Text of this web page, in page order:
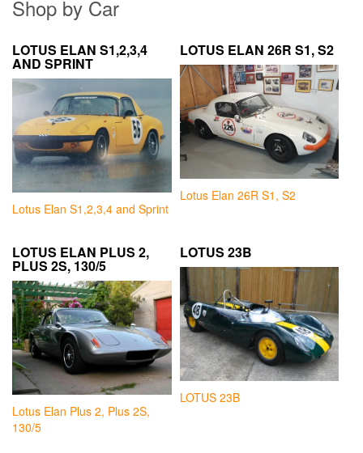
Shop by Car
LOTUS ELAN S1,2,3,4
AND SPRINT
Lotus Elan S1,2,3,4 and Sprint
LOTUS ELAN 26R S1, S2
Lotus Elan 26R S1, S2
LOTUS ELAN PLUS 2,
PLUS 2S, 130/5
Lotus Elan Plus 2, Plus 2S,
130/5
LOTUS 23B
LOTUS 23B